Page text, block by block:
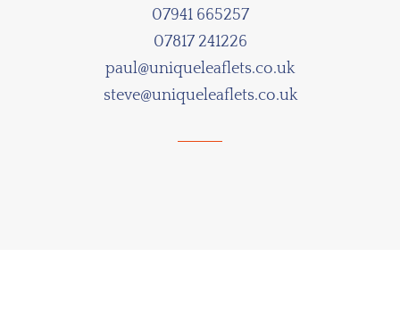
07941 665257
07817 241226
paul@uniqueleaflets.co.uk
steve@uniqueleaflets.co.uk